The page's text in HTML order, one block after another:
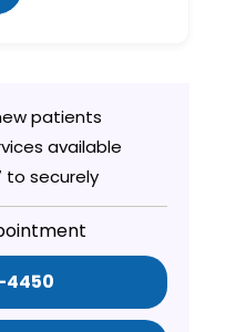
patients
available
to securely
4450